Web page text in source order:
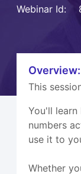
Webinar Id:
Overview:
This
You'll
numbers
use it to
Whether